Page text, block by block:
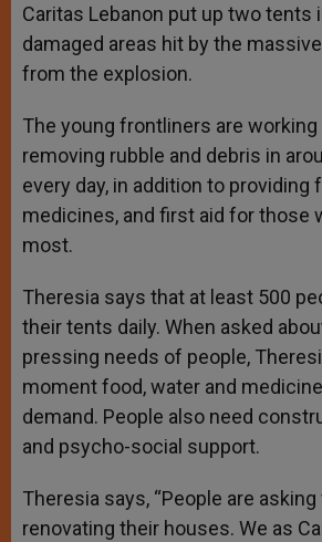
Caritas Lebanon put up two tents
damaged areas hit by the
from the explosion.
The young frontliners are
removing rubble and debris in
every day, in addition to providing
medicines, and first aid for those
most.
Theresia says that at least 500
their tents daily. When asked
pressing needs of people,
moment food, water and
demand. People also need
and psycho-social support.
Theresia says, “People are
renovating their houses. We as